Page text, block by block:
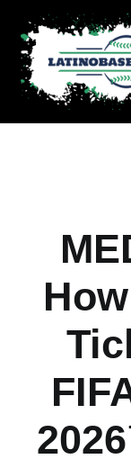
content
Hall of Fame
Carib Series